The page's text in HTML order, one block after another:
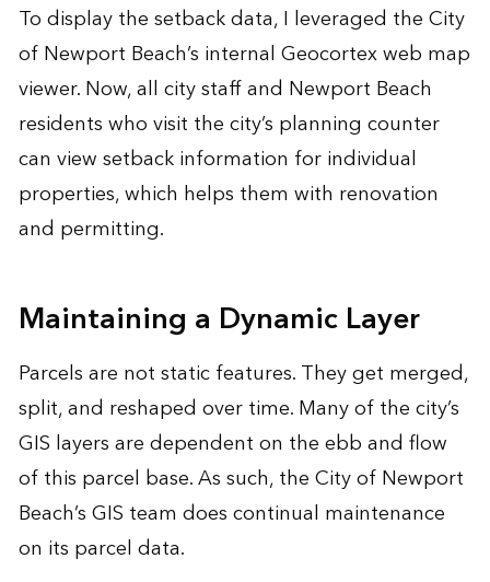
To display the setback data, I leveraged the City
of Newport Beach’s internal Geocortex web map
viewer. Now, all city staff and Newport Beach
residents who visit the city’s planning counter
can view setback information for individual
properties, which helps them with renovation
and permitting.
Maintaining a Dynamic Layer
Parcels are not static features. They get merged,
split, and reshaped over time. Many of the city’s
GIS layers are dependent on the ebb and flow
of this parcel base. As such, the City of Newport
Beach’s GIS team does continual maintenance
on its parcel data.